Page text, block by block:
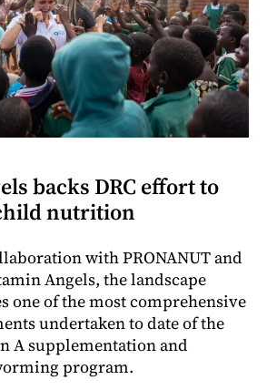
backs DRC effort to
nutrition
with PRONANUT and
Angels, the landscape
one of the most comprehensive
undertaken to date of the
A supplementation and
program.